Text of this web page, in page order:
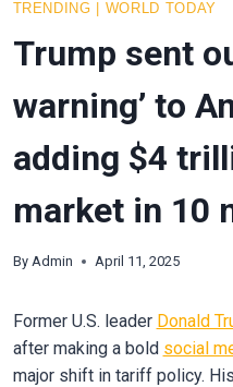
TRENDING WORLD TODAY
Trump sent
warning’ to
adding $4
market in 10
By Admin April 11, 2025
Former U.S. leader Donald
after making a bold social
major shift in tariff policy.